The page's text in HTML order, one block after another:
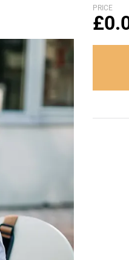
PRICE
£